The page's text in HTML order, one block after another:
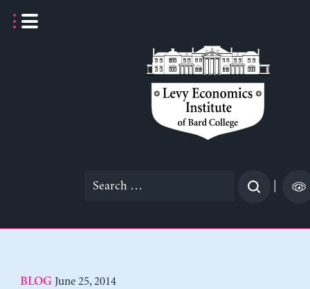
Search
BLOG June 25, 2014